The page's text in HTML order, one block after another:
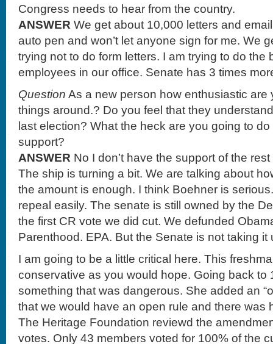
Congress needs to hear from the country.
ANSWER We get about 10,000 letters and
auto pen and won’t let anyone sign for me. We
trying not to do form letters. I am trying to do the
employees in our office. Senate has 3 times
Question As a new person how enthusiastic are
things around.? Do you feel that they
last election? What the heck are you going to
support?
ANSWER No I don’t have the support of the
The ship is turning a bit. We are talking about
the amount is enough. I think Boehner is
repeal easily. The senate is still owned by the
the first CR vote we did cut. We defunded
Parenthood. EPA. But the Senate is not taking it
I am going to be a little critical here. This
conservative as you would hope. Going back to
something that was dangerous. She added an
that we would have an open rule and there was
The Heritage Foundation reviewd the
votes. Only 43 members voted for 100% of the